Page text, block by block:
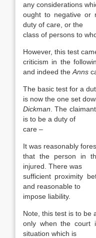
any considerations
ought to negative or
duty of care, or the
class of persons to
However, this test
criticism in the
and indeed the Anns
The basic test for a
is now the one set
Dickman . The
is to be a duty of
care –
It was reasonably
that the person in
injured. There was
sufficient proximity
and reasonable to
impose liability.
Note, this test is to be
only when the court
situation which is